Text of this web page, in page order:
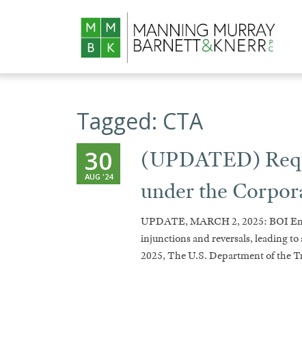
Tagged: CTA
30
AUG '24
(UPDATED)
under the
UPDATE, MARCH 2, 2025: BOI
injunctions and reversals, leading
2025, The U.S. Department of the